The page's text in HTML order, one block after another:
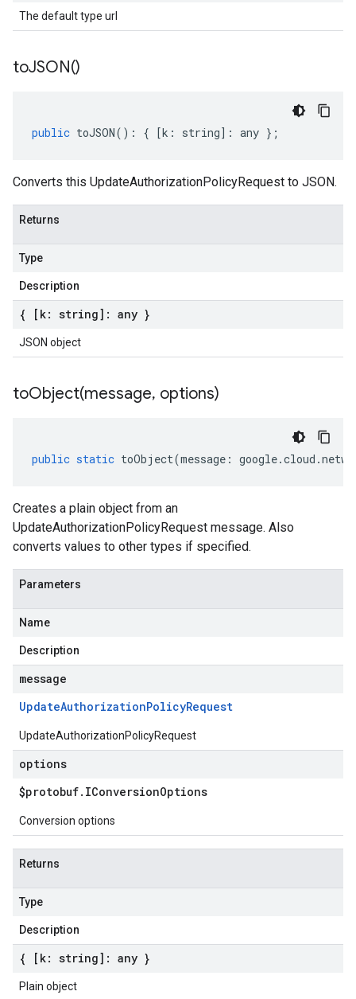
The default type url
toJSON()
public toJSON() : { [k : string] : any };
Converts this UpdateAuthorizationPolicyRequest to JSON.
Returns
Type
Description
{ [k: string]: any }
JSON object
toObject(message, options)
public static toObject(message : google.cloud .
Creates a plain object from an
UpdateAuthorizationPolicyRequest message. Also
converts values to other types if specified.
Parameters
Name
Description
message
UpdateAuthorizationPolicyRequest
UpdateAuthorizationPolicyRequest
options
$protobuf. IConversionOptions
Conversion options
Returns
Type
Description
{ [k: string]: any }
Plain object